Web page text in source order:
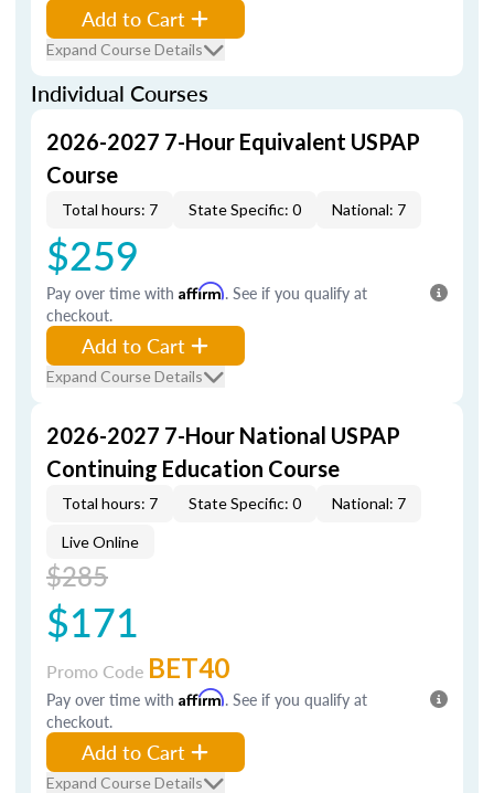
Add to Cart
Expand Course Details
Individual Courses
2026-2027 7-Hour Equivalent USPAP
Course
Total hours: 7 State Specific: 0 National: 7
$259
Pay over time with Affirm. See if you qualify at
checkout.
Add to Cart
Expand Course Details
2026-2027 7-Hour National USPAP
Continuing Education Course
Total hours: 7 State Specific: 0 National: 7
Live Online
$285
$171
Promo Code BET40
Pay over time with Affirm. See if you qualify at
checkout.
Add to Cart
Expand Course Details